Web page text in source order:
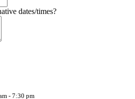
dates/times?
- 7:30 pm